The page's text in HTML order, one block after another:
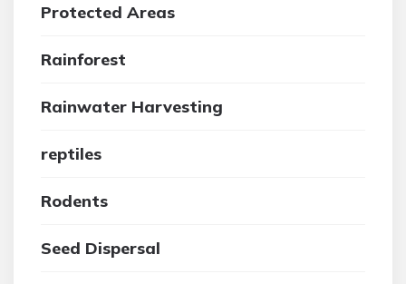
Protected Areas
Rainforest
Rainwater Harvesting
reptiles
Rodents
Seed Dispersal